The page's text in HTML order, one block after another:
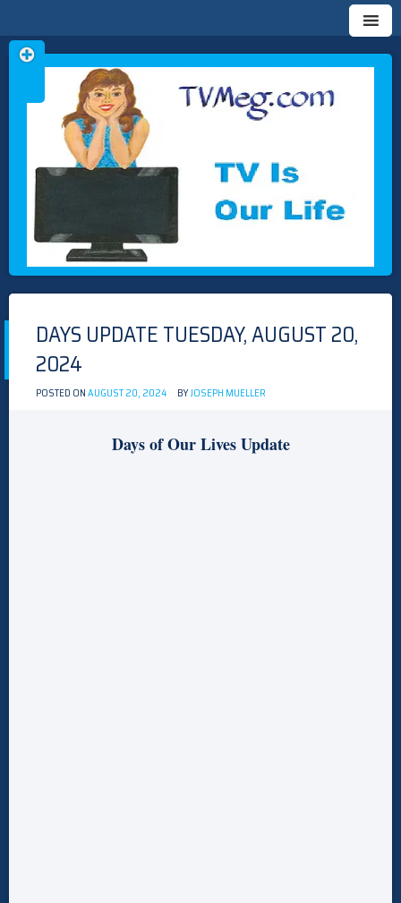
TVMEG.COM
TV IS OUR LIFE
Skip
to
DAYS UPDATE TUESDAY, AUGUST 20,
2024
POSTED ONAUGUST 20, 2024 BYJOSEPH MUELLER
Days of Our Lives Update